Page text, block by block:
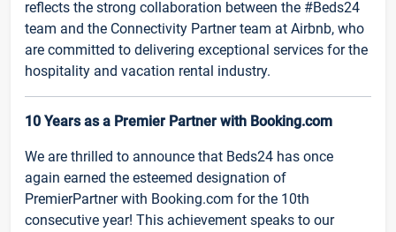
reflects the strong collaboration between the #Beds24
team and the Connectivity Partner team at Airbnb, who
are committed to delivering exceptional services for the
hospitality and vacation rental industry.
10 Years as a Premier Partner with Booking.com
We are thrilled to announce that Beds24 has once
again earned the esteemed designation of
PremierPartner with Booking.com for the 10th
consecutive year! This achievement speaks to our